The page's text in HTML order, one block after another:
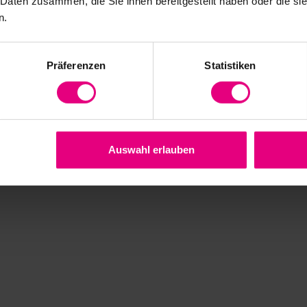
Präferenzen Statistiken
Auswahl erlauben
Sets HFUC-2A